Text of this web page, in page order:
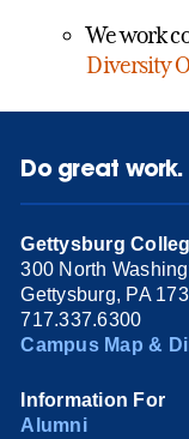
We work
Diversity
Do great work.
Gettysburg
300 North
Gettysburg, PA
717.337.6300
Campus Map &
Information For
Alumni